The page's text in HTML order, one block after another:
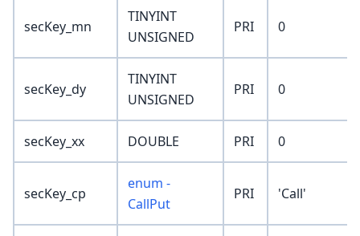
secKey_mn
TINYINT
UNSIGNED
PRI 0
secKey_dy
TINYINT
UNSIGNED
PRI 0
secKey_xx DOUBLE PRI 0
secKey_cp
enum -
CallPut
PRI 'Call'